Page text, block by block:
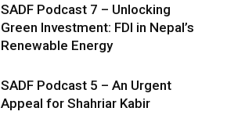
SADF Podcast 7 – Unlocking
Green Investment: FDI in Nepal’s
Renewable Energy
SADF Podcast 5 – An Urgent
Appeal for Shahriar Kabir